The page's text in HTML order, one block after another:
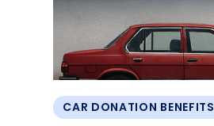
CAR DONATION BENEFITS